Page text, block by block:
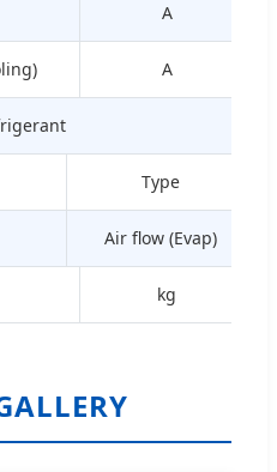
A
A
Type
Air flow (Evap)
kg